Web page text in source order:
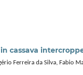
cassava
Ferreira da Silva, Fabio